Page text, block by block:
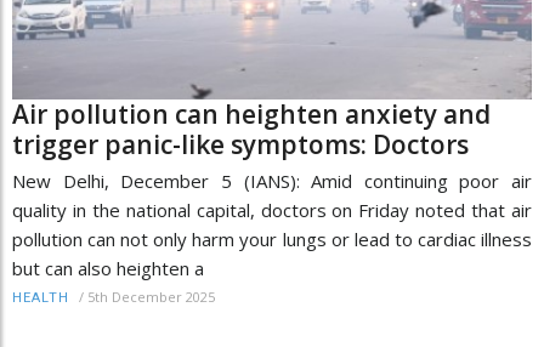
Air pollution can heighten anxiety and
trigger panic-like symptoms: Doctors
New Delhi, December 5 (IANS): Amid continuing poor air
quality in the national capital, doctors on Friday noted that air
pollution can not only harm your lungs or lead to cardiac illness
but can also heighten a
HEALTH / 5th December 2025